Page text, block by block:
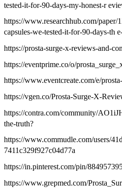
tested-it-for-90-days-my-honest-r
https://www.researchhub.com/paper/
capsules-we-tested-it-for-90-days-th
https://prosta-surge-x-reviews-and-
https://eventprime.co/o/
https://www.eventcreate.com/e/
https://vgen.co/Prosta-Surge-X-
https://contra.com/community/
the-truth?
https://www.commudle.com/users/
7411c329f927c04d77a
https://in.pinterest.com/pin/
https://www.grepmed.com/